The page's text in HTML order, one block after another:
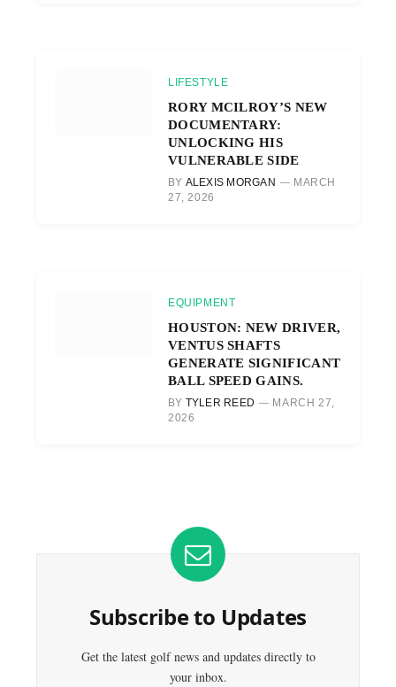
LIFESTYLE
RORY MCILROY’S NEW
DOCUMENTARY:
UNLOCKING HIS
VULNERABLE SIDE
BY ALEXIS MORGAN
MARCH
27, 2026
EQUIPMENT
HOUSTON: NEW DRIVER,
VENTUS SHAFTS
GENERATE SIGNIFICANT
BALL SPEED GAINS.
BY TYLER REED
MARCH 27,
2026
Subscribe to Updates
Get the latest golf news and updates directly to
your inbox.